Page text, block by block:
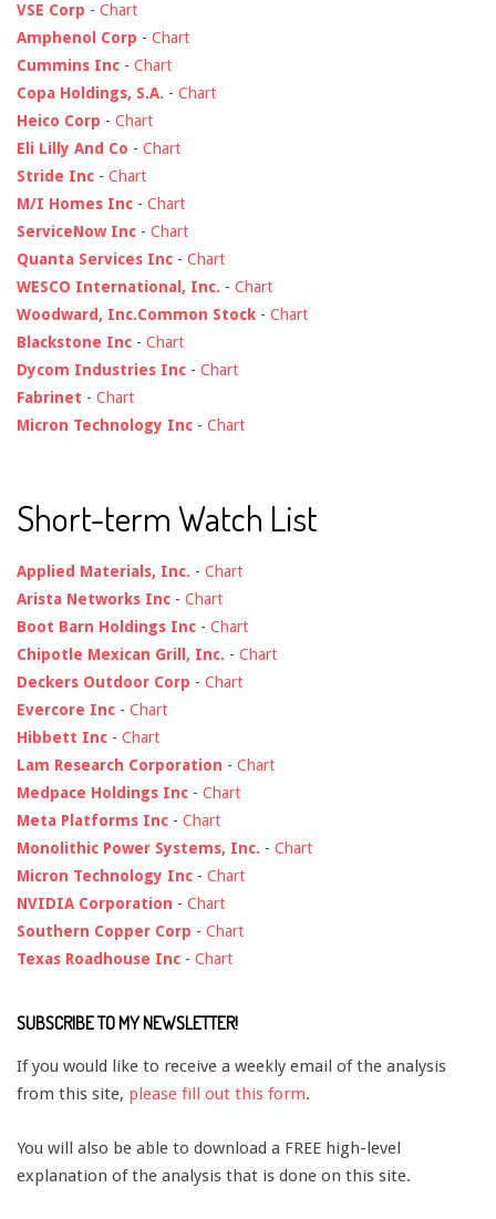
VSE Corp - Chart
Amphenol Corp - Chart
Cummins Inc - Chart
Copa Holdings, S.A. - Chart
Heico Corp - Chart
Eli Lilly And Co - Chart
Stride Inc - Chart
M/I Homes Inc - Chart
ServiceNow Inc - Chart
Quanta Services Inc - Chart
WESCO International, Inc. - Chart
Woodward, Inc.Common Stock - Chart
Blackstone Inc - Chart
Dycom Industries Inc - Chart
Fabrinet - Chart
Micron Technology Inc - Chart
Short-term Watch List
Applied Materials, Inc. - Chart
Arista Networks Inc - Chart
Boot Barn Holdings Inc - Chart
Chipotle Mexican Grill, Inc. - Chart
Deckers Outdoor Corp - Chart
Evercore Inc - Chart
Hibbett Inc - Chart
Lam Research Corporation - Chart
Medpace Holdings Inc - Chart
Meta Platforms Inc - Chart
Monolithic Power Systems, Inc. - Chart
Micron Technology Inc - Chart
NVIDIA Corporation - Chart
Southern Copper Corp - Chart
Texas Roadhouse Inc - Chart
SUBSCRIBE TO MY NEWSLETTER!
If you would like to receive a weekly email of the analysis
from this site, please fill out this form.
You will also be able to download a FREE high-level
explanation of the analysis that is done on this site.